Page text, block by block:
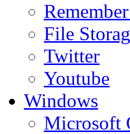
File
Twitter
Youtube
Windows
Microsoft